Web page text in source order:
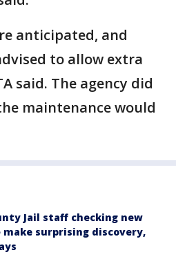
anticipated, and
to allow extra
said. The agency did
maintenance would
Jail staff checking new
make surprising discovery,